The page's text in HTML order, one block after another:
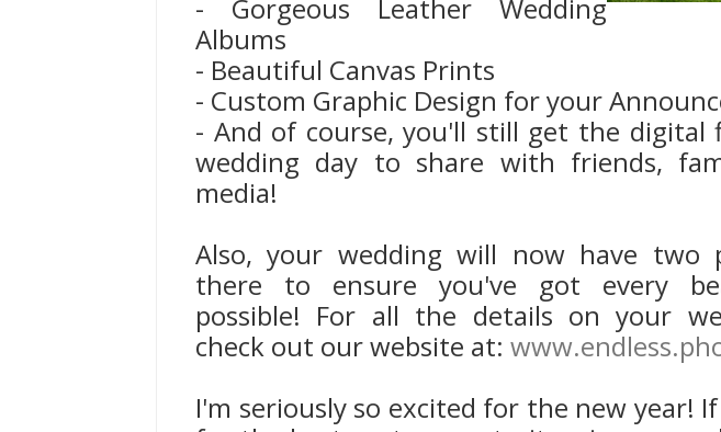
- Gorgeous Leather Wedding
Albums
- Beautiful Canvas Prints
- Custom Graphic Design for your
- And of course, you'll still get the digital
wedding day to share with friends,
media!
Also, your wedding will now have two
there to ensure you've got every
possible! For all the details on your
check out our website at:
I'm seriously so excited for the new year!